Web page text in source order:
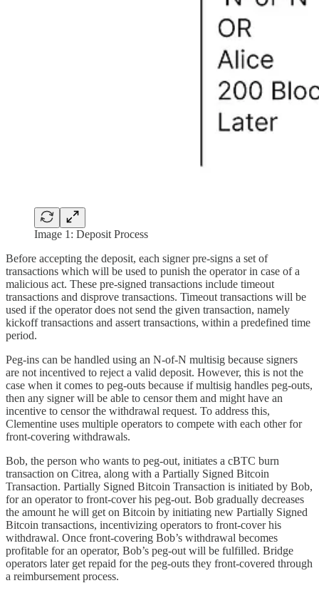
Image 1: Deposit Process
Before accepting the deposit, each signer pre-signs a set of
transactions which will be used to punish the operator in case of a
malicious act. These pre-signed transactions include timeout
transactions and disprove transactions. Timeout transactions will be
used if the operator does not send the given transaction, namely
kickoff transactions and assert transactions, within a predefined time
period.
Peg-ins can be handled using an N-of-N multisig because signers
are not incentived to reject a valid deposit. However, this is not the
case when it comes to peg-outs because if multisig handles peg-outs,
then any signer will be able to censor them and might have an
incentive to censor the withdrawal request. To address this,
Clementine uses multiple operators to compete with each other for
front-covering withdrawals.
Bob, the person who wants to peg-out, initiates a cBTC burn
transaction on Citrea, along with a Partially Signed Bitcoin
Transaction. Partially Signed Bitcoin Transaction is initiated by Bob,
for an operator to front-cover his peg-out. Bob gradually decreases
the amount he will get on Bitcoin by initiating new Partially Signed
Bitcoin transactions, incentivizing operators to front-cover his
withdrawal. Once front-covering Bob’s withdrawal becomes
profitable for an operator, Bob’s peg-out will be fulfilled. Bridge
operators later get repaid for the peg-outs they front-covered through
a reimbursement process.